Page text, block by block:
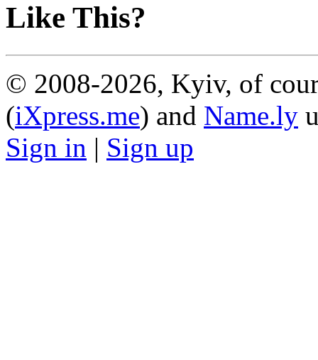
Like This?
© 2008-2026, Kyiv, of
(iXpress.me) and Name.ly
Sign in | Sign up